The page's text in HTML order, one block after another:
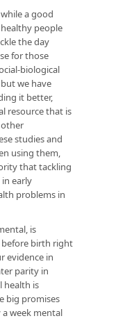
a good
people
the day
for those
biological
we have
it better,
resource that is
studies and
using them,
that tackling
early
problems in
is
birth right
evidence in
parity in
health is
big promises
a week mental